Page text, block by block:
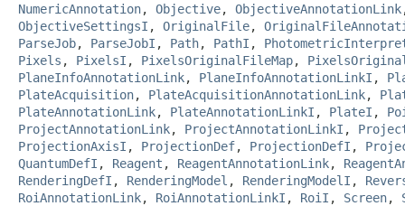
NumericAnnotation, Objective, ObjectiveAnnotationLink
ObjectiveSettingsI , OriginalFile,
ParseJob, ParseJobI , Path, PathI ,
Pixels , PixelsI , PixelsOriginalFileMap,
PlaneInfoAnnotationLink, PlaneInfoAnnotationLinkI ,
PlateAcquisition, PlateAcquisitionAnnotationLink,
PlateAnnotationLink, PlateAnnotationLinkI , PlateI ,
ProjectAnnotationLink, ProjectAnnotationLinkI ,
ProjectionAxisI , ProjectionDef, ProjectionDefI ,
QuantumDefI , Reagent , ReagentAnnotationLink,
RenderingDefI , RenderingModel , RenderingModelI ,
RoiAnnotationLink, RoiAnnotationLinkI , RoiI , Screen,